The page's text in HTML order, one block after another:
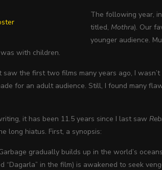
The following year,
titled, Mothra). Our
younger audience.
with children.
saw the first two films many years ago, I
for an adult audience. Still, I found many
it has been 11.5 years since I last saw
long hiatus. First, a synopsis:
gradually builds up in the world’s
“Dagarla” in the film) is awakened to seek